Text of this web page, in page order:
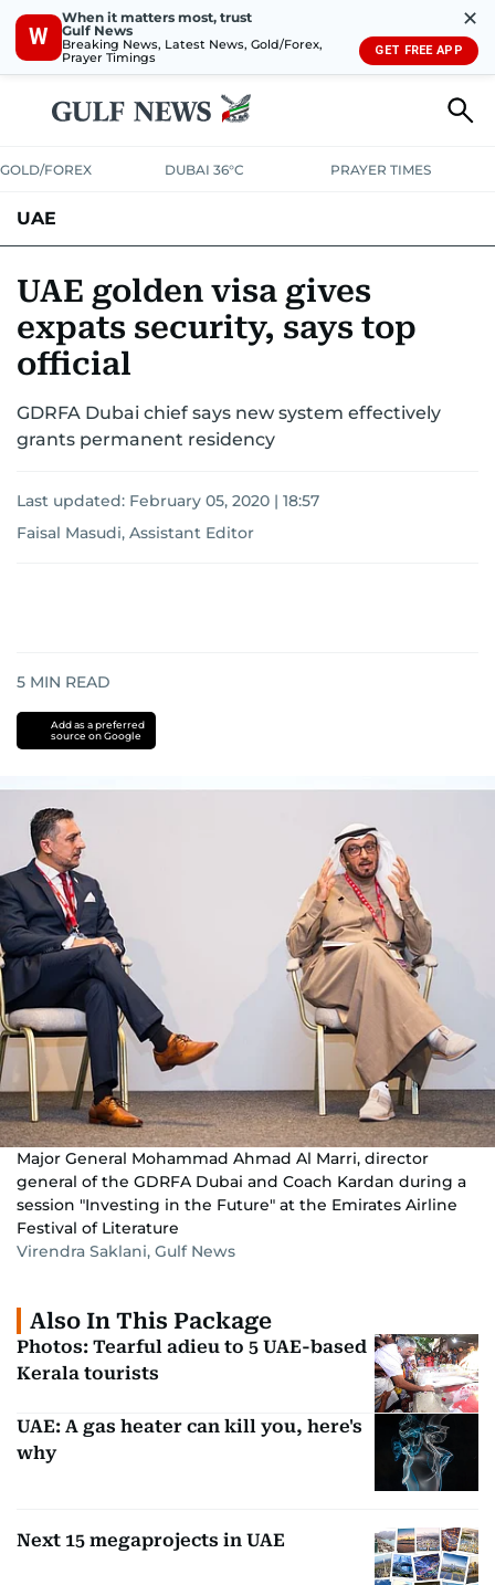
W
When it matters most, trust
Gulf News
Breaking News, Latest News, Gold/Forex,
Prayer Timings
✕
GET FREE APP
GOLD/FOREX DUBAI 36°C PRAYER TIMES
UAE
UNITED IN STRENGTHEDUCATION COURT & CRIMEHEALTH
EMERGENCIES
UAE golden visa gives
expats security, says top
official
GDRFA Dubai chief says new system effectively
grants permanent residency
Last updated: February 05, 2020 | 18:57
Faisal Masudi, Assistant Editor
5 MIN READ
Add as a preferred
source on Google
Major General Mohammad Ahmad Al Marri, director
general of the GDRFA Dubai and Coach Kardan during a
session "Investing in the Future" at the Emirates Airline
Festival of Literature
Virendra Saklani, Gulf News
Also In This Package
Photos: Tearful adieu to 5 UAE-based
Kerala tourists
UAE: A gas heater can kill you, here's
why
Next 15 megaprojects in UAE